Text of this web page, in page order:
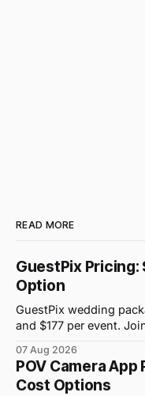
READ MORE
GuestPix Pricing:
Option
GuestPix wedding
and $177 per event.
07 Aug 2026
POV Camera
Cost Options